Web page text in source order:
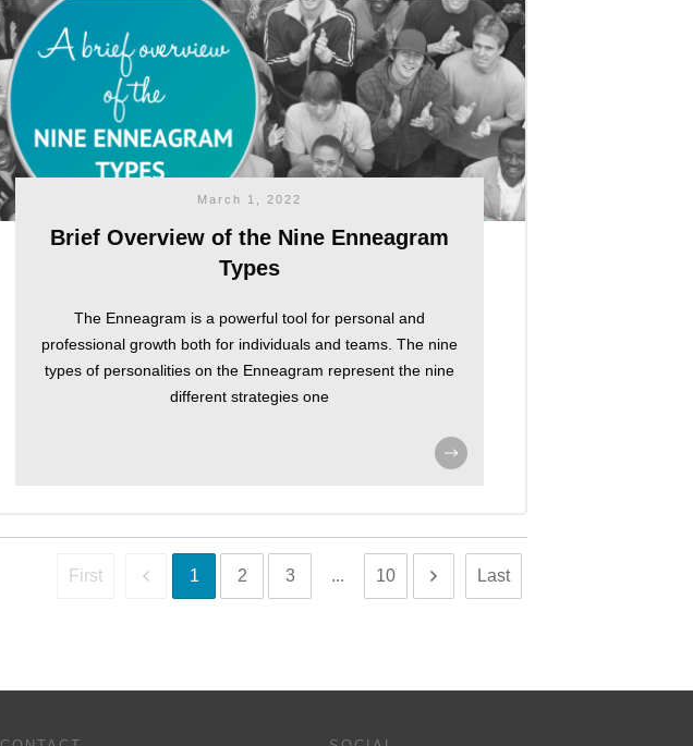
March 1, 2022
Brief Overview of the Nine Enneagram
Types
The Enneagram is a powerful tool for personal and
professional growth both for individuals and teams. The nine
types of personalities on the Enneagram represent the nine
different strategies one
First 1 2 3 ... 10 Last